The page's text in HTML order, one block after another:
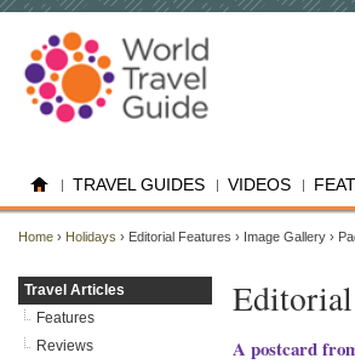
TRAVEL GUIDES VIDEOS
Home › Holidays › Editorial Features › Image Gallery ›
Editorial
A postcard
Travel Articles
Features
Reviews